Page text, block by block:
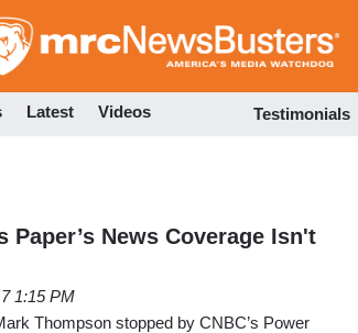
to
Latest Videos Testimonials
Paper’s News Coverage Isn't
1:15 PM
Thompson stopped by CNBC’s Power